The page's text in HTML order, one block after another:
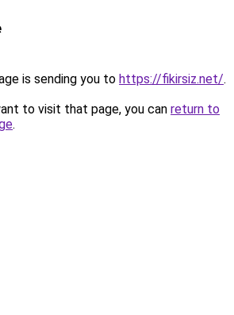
is sending you to https://fikirsiz.net/.
to visit that page, you can return to
.